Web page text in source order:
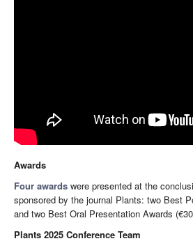
Awards
Four awards were presented at the
sponsored by the journal Plants: two Best
and two Best Oral Presentation Awards
Plants 2025 Conference Team